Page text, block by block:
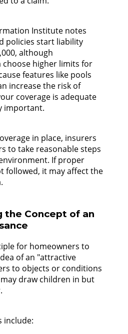
Institute notes
policies start liability
although
higher limits for
features like pools
increase the risk of
coverage is adequate
important.
in place, insurers
to take reasonable steps
If proper
followed, it may affect the
the Concept of an
for homeowners to
of an "attractive
to objects or conditions
draw children in but
include: